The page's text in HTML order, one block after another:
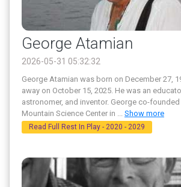
George Atamian
2026-05-31 05:32:32
George Atamian was born on December 27,
away on October 15, 2025. He was an
astronomer, and inventor. George co-
Mountain Science Center in ... Show more
Read Full Rest In Play - 2020 - 2029